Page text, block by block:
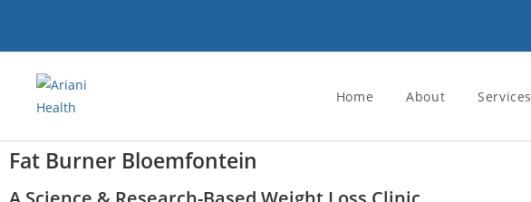
Home About Services
Fat Burner Bloemfontein